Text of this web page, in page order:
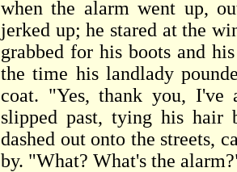
when the alarm went up,
jerked up; he stared at the
grabbed for his boots and
the time his landlady
coat. "Yes, thank you, I've
slipped past, tying his hair
dashed out onto the streets,
by. "What? What's the